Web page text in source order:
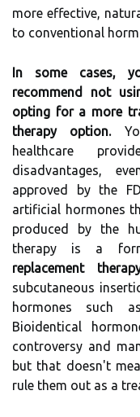
more effective,
to conventional
In some cases,
recommend not
opting for a more
therapy option.
healthcare
disadvantages,
approved by the
artificial hormones
produced by the
therapy is a
replacement
subcutaneous
hormones such
Bioidentical
controversy and
but that doesn't
rule them out as a